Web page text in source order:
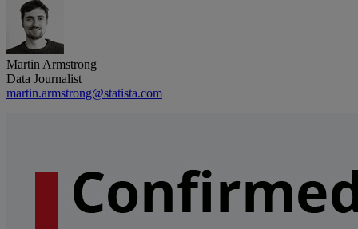
Martin Armstrong
Data Journalist
martin.armstrong@statista.com